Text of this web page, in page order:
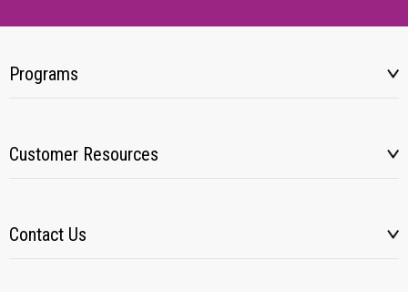
Programs
Customer Resources
Contact Us